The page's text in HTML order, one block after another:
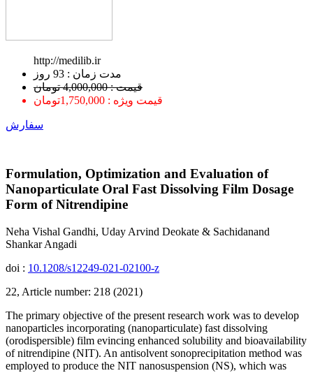
http://medilib.ir
ﻣﺪﺕ ﺯﻣﺎﻥ : 93 ﺭﻭﺯ
قیمت : 4,000,000 تومان
قیمت ویژه : 1,750,000تومان
سفارش
Formulation, Optimization and Evaluation of
Nanoparticulate Oral Fast Dissolving Film Dosage
Form of Nitrendipine
Neha Vishal Gandhi, Uday Arvind Deokate & Sachidanand
Shankar Angadi
doi : 10.1208/s12249-021-02100-z
22, Article number: 218 (2021)
The primary objective of the present research work was to develop
nanoparticles incorporating (nanoparticulate) fast dissolving
(orodispersible) film evincing enhanced solubility and bioavailability
of nitrendipine (NIT). An antisolvent sonoprecipitation method was
employed to produce the NIT nanosuspension (NS), which was